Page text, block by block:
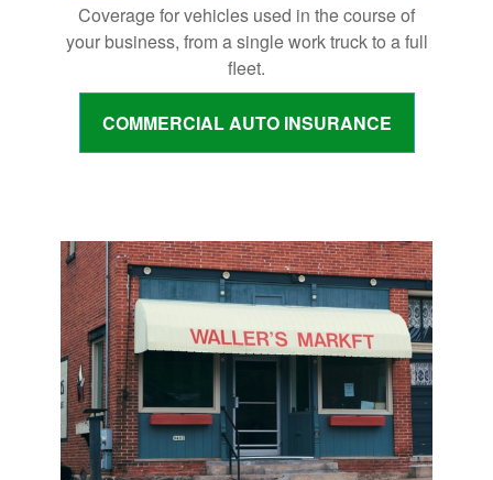
Coverage for vehicles used in the course of
your business, from a single work truck to a full
fleet.
COMMERCIAL AUTO INSURANCE